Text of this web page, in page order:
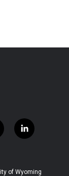
l
i
e
of Wyoming